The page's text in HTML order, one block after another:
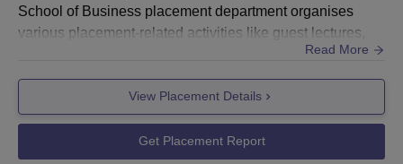
School of Business placement department organises
various placement-related activities like guest lectures,
industrial visits, workshops, etc. Mittal School of
Business's highest salary package offered to a student is
Rs 49.4 LPA, and the top 10% average package is Rs
13.6 LPA.At Mittal School of Business LPU Phagwa...
Read More
View Placement Details
Get Placement Report